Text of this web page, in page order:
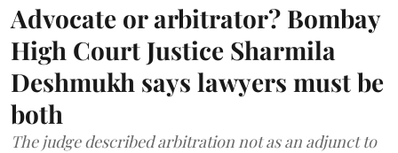
Advocate or arbitrator? Bombay
High Court Justice Sharmila
Deshmukh says lawyers must be
both
The judge described arbitration not as an adjunct to